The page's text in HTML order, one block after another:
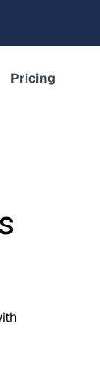
Reference
Pricing